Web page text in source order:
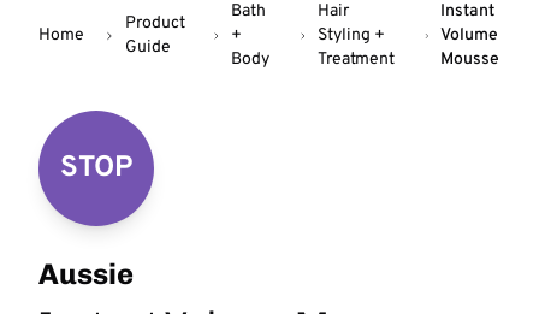
Home
Product
Guide
Bath
+
Body
Hair
Styling +
Treatment
Instant
Volume
Mousse
STOP
Aussie